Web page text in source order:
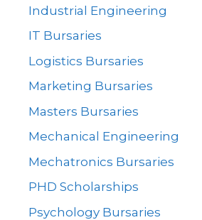
Industrial Engineering
IT Bursaries
Logistics Bursaries
Marketing Bursaries
Masters Bursaries
Mechanical Engineering
Mechatronics Bursaries
PHD Scholarships
Psychology Bursaries